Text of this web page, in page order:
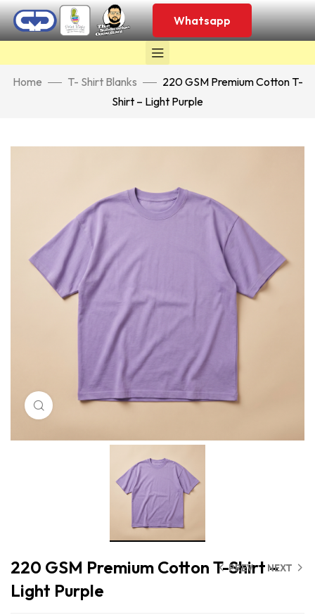
Whatsapp
Home T- Shirt Blanks
220 GSM Premium Cotton T-
Shirt – Light Purple
Click to enlarge
PREV NEXT
220 GSM Premium Cotton T-Shirt –
Light Purple